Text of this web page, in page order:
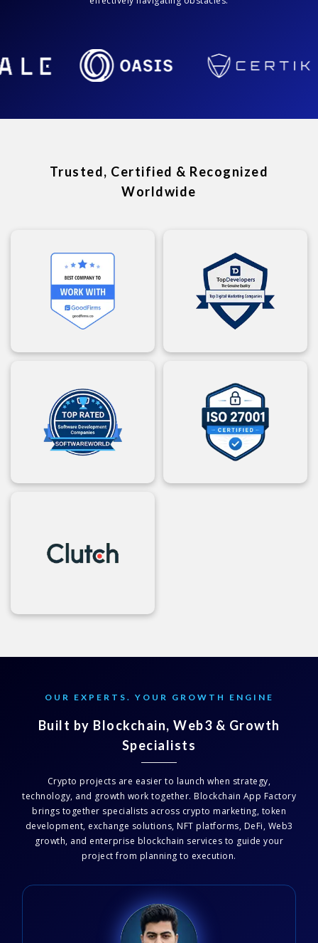
Trusted, Certified & Recognized
Worldwide
OUR EXPERTS. YOUR GROWTH ENGINE
Built by Blockchain, Web3 & Growth
Specialists
Crypto projects are easier to launch when strategy,
technology, and growth work together. Blockchain App Factory
brings together specialists across crypto marketing, token
development, exchange solutions, NFT platforms, DeFi, Web3
growth, and enterprise blockchain services to guide your
project from planning to execution.